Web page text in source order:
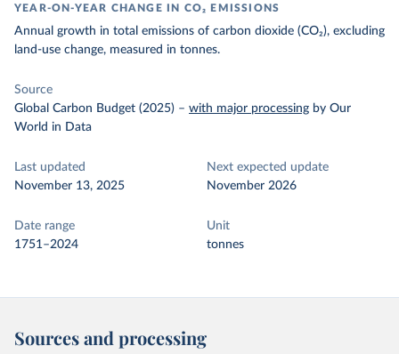
YEAR-ON-YEAR CHANGE IN CO₂ EMISSIONS
Annual growth in total emissions of carbon dioxide (CO₂), excluding
land-use change, measured in tonnes.
Source
Global Carbon Budget (2025) – with major processing by Our
World in Data
Last updated
November 13, 2025
Next expected update
November 2026
Date range
1751–2024
Unit
tonnes
Sources and processing